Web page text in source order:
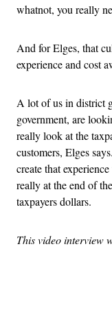
whatnot, you really
And for Elges, that
experience and cost
A lot of us in district
government, are
really look at the
customers, Elges
create that
really at the end of
taxpayers dollars.
This video interview